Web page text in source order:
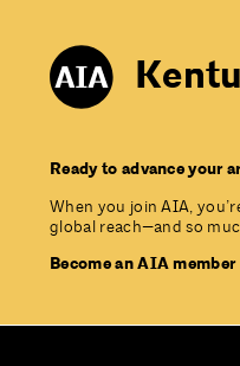
Ready to advance your
When you join AIA,
global reach—and so
Become an AIA member